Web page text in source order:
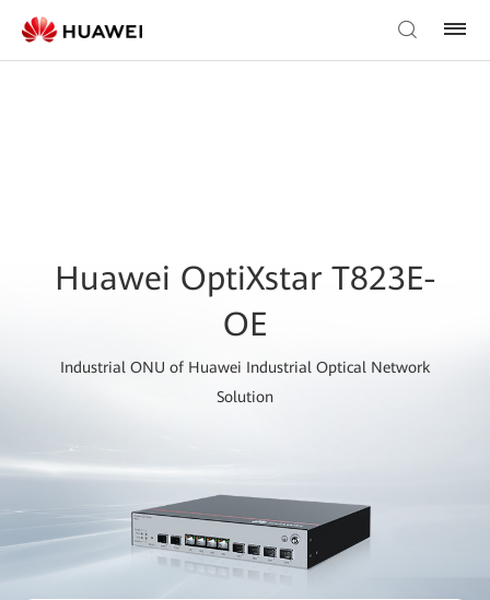
Huawei OptiXstar T823E-
OE
Industrial ONU of Huawei Industrial Optical Network
Solution